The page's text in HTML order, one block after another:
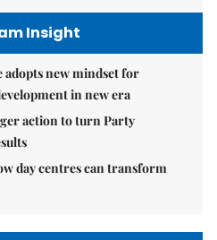
Insight
new mindset for
in new era
action to turn Party
day centres can transform